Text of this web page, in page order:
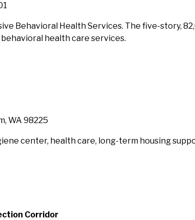
Behavioral Health Services. The five-story,
health care services.
WA 98225
center, health care, long-term housing
Corridor